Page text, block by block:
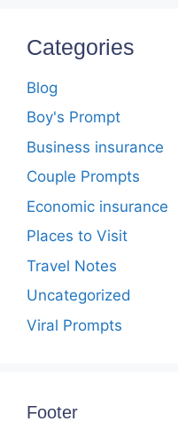
Categories
Blog
Boy's Prompt
Business insurance
Couple Prompts
Economic insurance
Places to Visit
Travel Notes
Uncategorized
Viral Prompts
Footer